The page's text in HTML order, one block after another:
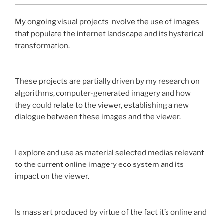
My ongoing visual projects involve the use of images
that populate the internet landscape and its hysterical
transformation.
These projects are partially driven by my research on
algorithms, computer-generated imagery and how
they could relate to the viewer, establishing a new
dialogue between these images and the viewer.
I explore and use as material selected medias relevant
to the current online imagery eco system and its
impact on the viewer.
Is mass art produced by virtue of the fact it’s online and